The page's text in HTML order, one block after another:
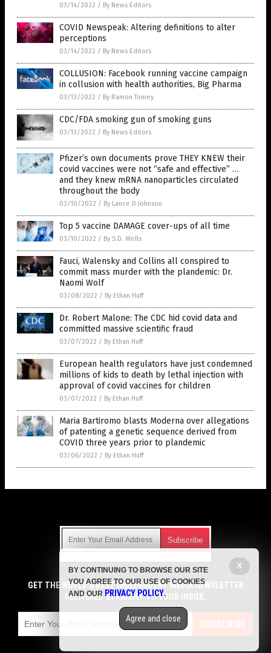
03/14/2022 / By News Editors
COVID Newspeak: Altering definitions to alter
perceptions
03/14/2022 / By News Editors
COLLUSION: Facebook running vaccine campaign
in collusion with health authorities, Big Pharma
03/13/2022 / By Ramon Tomey
CDC/FDA smoking gun of smoking guns
03/13/2022 / By News Editors
Pfizer’s own documents prove THEY KNEW their
covid vaccines were not “safe and effective” …
and they knew mRNA nanoparticles circulated
throughout the body
03/10/2022 / By Lance D Johnson
Top 5 vaccine DAMAGE cover-ups of all time
03/10/2022 / By S.D. Wells
Fauci, Walensky and Collins all conspired to
commit mass murder with the plandemic: Dr.
Naomi Wolf
03/08/2022 / By Ethan Huff
Dr. Robert Malone: The CDC hid covid data and
committed massive scientific fraud
03/07/2022 / By Ethan Huff
European health regulators have just condemned
millions of kids to death by lethal injection with
approval of covid vaccines for children
03/07/2022 / By Ethan Huff
Maria Bartiromo blasts Moderna over allegations
of patenting a genetic sequence derived from
COVID three years prior to plandemic
03/06/2022 / By Ethan Huff
Get independent news alerts on natural cures, food lab tests,
cannabis medicine, science, robotics, drones, privacy and
more.
emails with anyone. You can easily unsubscribe at any time.
COPYRIGHT © 2017 VACCINE JIHAD
GET THE WORLD'S BEST INDEPENDENT MEDIA NEWSLETTER
DELIVERED STRAIGHT TO YOUR INBOX.
SUBSCRIBE
X
BY CONTINUING TO BROWSE OUR SITE
YOU AGREE TO OUR USE OF COOKIES
AND OUR PRIVACY POLICY.
Agree and close